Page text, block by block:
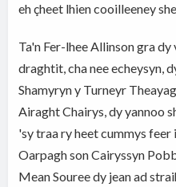
eh çheet lhien cooilleeney
Ta'n Fer-lhee Allinson gra dy
draghtit, cha nee echeysyn,
Shamyryn y Turneyr
Airaght Chairys, dy yannoo
'sy traa ry heet cummys
Oarpagh son Cairyssyn
Mean Souree dy jean ad